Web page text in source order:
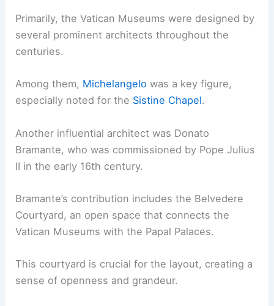
Primarily, the Vatican Museums were designed by
several prominent architects throughout the
centuries.
Among them, Michelangelo was a key figure,
especially noted for the Sistine Chapel.
Another influential architect was Donato
Bramante, who was commissioned by Pope Julius
II in the early 16th century.
Bramante’s contribution includes the Belvedere
Courtyard, an open space that connects the
Vatican Museums with the Papal Palaces.
This courtyard is crucial for the layout, creating a
sense of openness and grandeur.